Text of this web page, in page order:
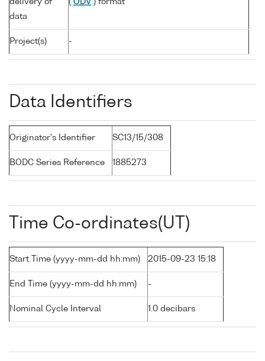
delivery of
data
( ODV ) format
Project(s) -
Data Identifiers
Originator's Identifier SC13/15/308
BODC Series Reference 1885273
Time Co-ordinates(UT)
Start Time (yyyy-mm-dd hh:mm) 2015-09-23 15:18
End Time (yyyy-mm-dd hh:mm) -
Nominal Cycle Interval 1.0 decibars